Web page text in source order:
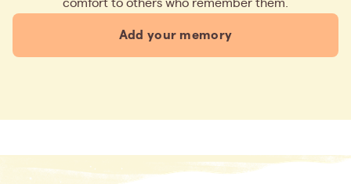
comfort to others who remember them.
Add your memory